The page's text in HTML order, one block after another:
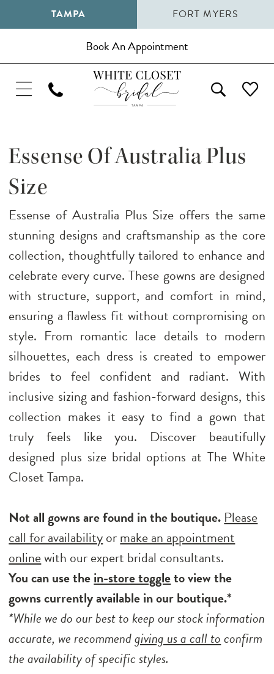
TAMPA FORT MYERS
Book An Appointment
Essense Of Australia Plus
Size
Essense of Australia Plus Size offers the same
stunning designs and craftsmanship as the core
collection, thoughtfully tailored to enhance and
celebrate every curve. These gowns are designed
with structure, support, and comfort in mind,
ensuring a flawless fit without compromising on
style. From romantic lace details to modern
silhouettes, each dress is created to empower
brides to feel confident and radiant. With
inclusive sizing and fashion-forward designs, this
collection makes it easy to find a gown that
truly feels like you. Discover beautifully
designed plus size bridal options at The White
Closet Tampa.
Not all gowns are found in the boutique. Please
call for availabilityormake an appointment
onlinewith our expert bridal consultants.
You can use thein-store toggleto view the
gowns currently available in our boutique.*
*While we do our best to keep our stock information
accurate, we recommendgiving us a call toconfirm
the availability of specific styles.